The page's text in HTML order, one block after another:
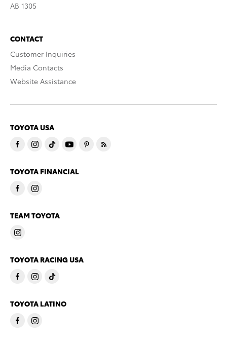
AB 1305
CONTACT
Customer Inquiries
Media Contacts
Website Assistance
TOYOTA USA
TOYOTA FINANCIAL
TEAM TOYOTA
TOYOTA RACING USA
TOYOTA LATINO